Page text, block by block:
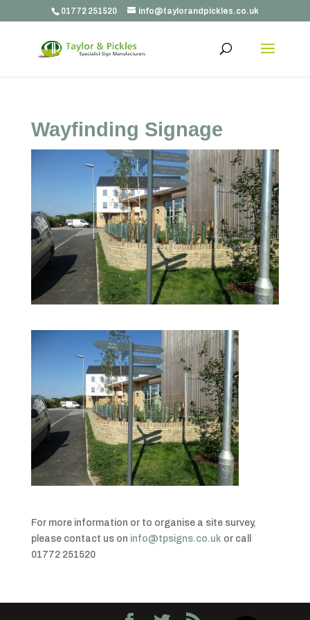
01772 251520 info@taylorandpickles.co.uk
Wayfinding Signage
For more information or to organise a site survey,
please contact us on info@tpsigns.co.uk or call
01772 251520